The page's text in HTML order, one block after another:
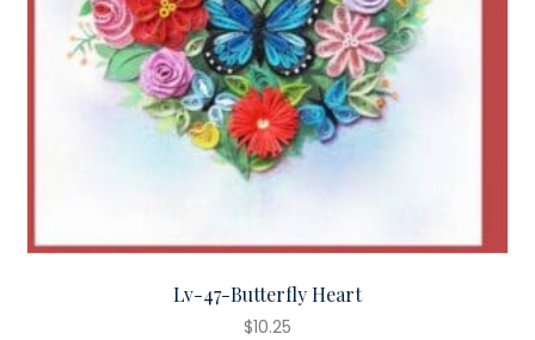
Lv-47-Butterfly Heart
$10.25